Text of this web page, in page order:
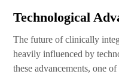
Technological
The future of clinically
heavily influenced by
these advancements, one